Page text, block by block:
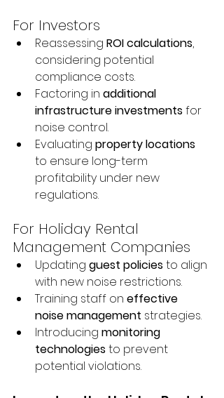
For Investors
Reassessing ROI calculations,
considering potential
compliance costs.
Factoring in additional
infrastructure investments for
noise control.
Evaluating property locations
to ensure long-term
profitability under new
regulations.
For Holiday Rental
Management Companies
Updating guest policies to align
with new noise restrictions.
Training staff on effective
noise management strategies.
Introducing monitoring
technologies to prevent
potential violations.